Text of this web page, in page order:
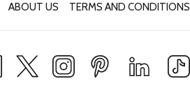
ABOUT US TERMS AND CONDITIONS